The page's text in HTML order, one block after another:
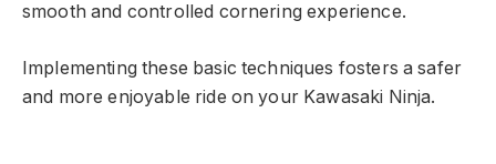
smooth and controlled cornering experience.
Implementing these basic techniques fosters a safer
and more enjoyable ride on your Kawasaki Ninja.